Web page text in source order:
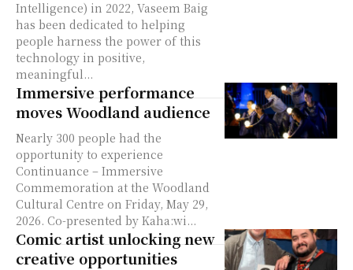
Intelligence) in 2022, Vaseem Baig
has been dedicated to helping
people harness the power of this
technology in positive,
meaningful...
Immersive performance
moves Woodland audience
Nearly 300 people had the
opportunity to experience
Continuance – Immersive
Commemoration at the Woodland
Cultural Centre on Friday, May 29,
2026. Co-presented by Kaha:wi...
Comic artist unlocking new
creative opportunities